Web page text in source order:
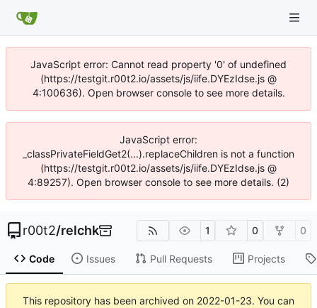
JavaScript error: Cannot read property '0' of undefined
(https://testgit.r00t2.io/assets/js/iife.DYEzIdse.js @
4:100636). Open browser console to see more details.
JavaScript error:
_classPrivateFieldGet2(...).replaceChildren is not a function
(https://testgit.r00t2.io/assets/js/iife.DYEzIdse.js @
4:89257). Open browser console to see more details. (2)
r00t2/relchk 1 0 0
Code Issues Pull Requests Projects
This repository has been archived on 2022-01-23. You can